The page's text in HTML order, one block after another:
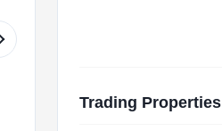
Trading Properties